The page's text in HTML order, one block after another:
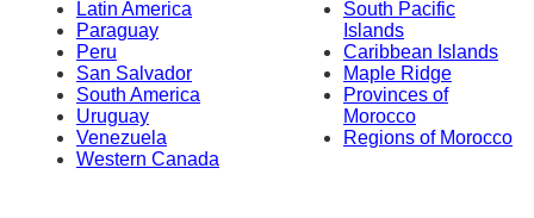
Latin America
Paraguay
Peru
San Salvador
South America
Uruguay
Venezuela
Western Canada
South Pacific
Islands
Caribbean Islands
Maple Ridge
Provinces of
Morocco
Regions of Morocco